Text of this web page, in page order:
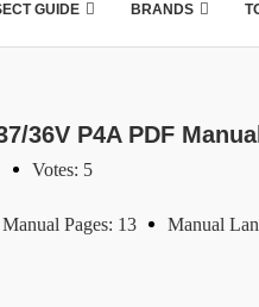
GUIDE BRANDS
36V P4A PDF Manual
Votes: 5
Manual Pages: 13 Manual